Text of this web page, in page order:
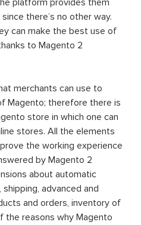
platform provides them
there’s no other way.
can make the best use of
to Magento 2
merchants can use to
Magento; therefore there is
store in which one can
stores. All the elements
the working experience
by Magento 2
about automatic
advanced and
and orders, inventory of
the reasons why Magento